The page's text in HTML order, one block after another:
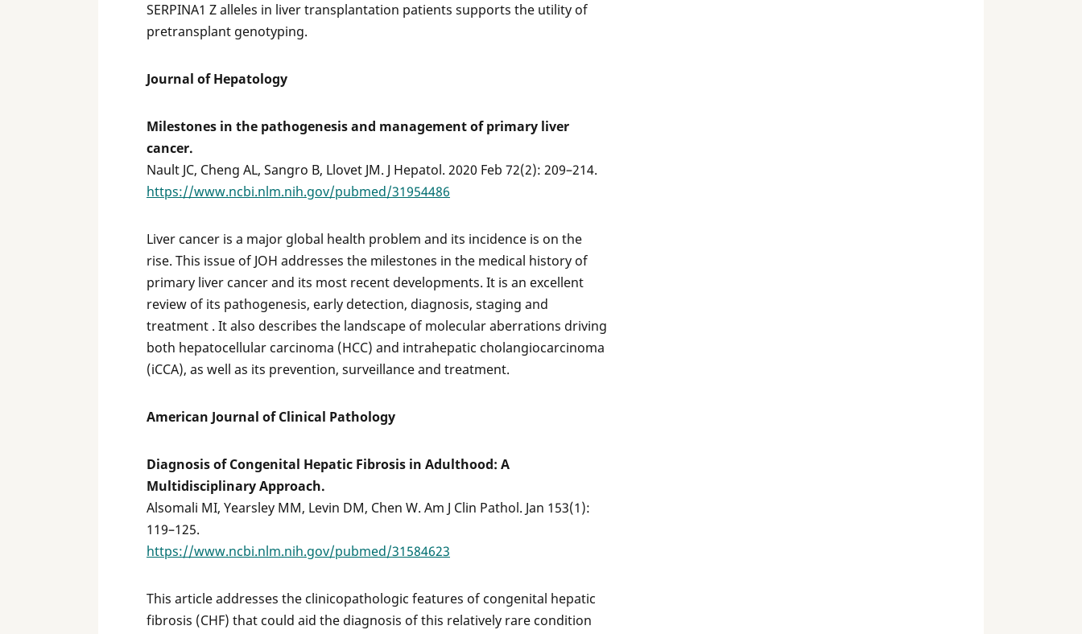
SERPINA1 Z alleles in liver transplantation patients supports the utility of
pretransplant genotyping.
Journal of Hepatology
Milestones in the pathogenesis and management of primary liver
cancer.
Nault JC, Cheng AL, Sangro B, Llovet JM. J Hepatol. 2020 Feb 72(2): 209–214.
https://www.ncbi.nlm.nih.gov/pubmed/31954486
Liver cancer is a major global health problem and its incidence is on the
rise. This issue of JOH addresses the milestones in the medical history of
primary liver cancer and its most recent developments. It is an excellent
review of its pathogenesis, early detection, diagnosis, staging and
treatment . It also describes the landscape of molecular aberrations driving
both hepatocellular carcinoma (HCC) and intrahepatic cholangiocarcinoma
(iCCA), as well as its prevention, surveillance and treatment.
American Journal of Clinical Pathology
Diagnosis of Congenital Hepatic Fibrosis in Adulthood: A
Multidisciplinary Approach.
Alsomali MI, Yearsley MM, Levin DM, Chen W. Am J Clin Pathol. Jan 153(1):
119–125.
https://www.ncbi.nlm.nih.gov/pubmed/31584623
This article addresses the clinicopathologic features of congenital hepatic
fibrosis (CHF) that could aid the diagnosis of this relatively rare condition